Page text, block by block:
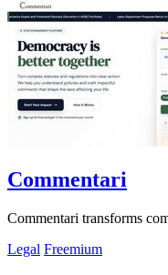
Commentari
Commentari transforms
Legal Freemium